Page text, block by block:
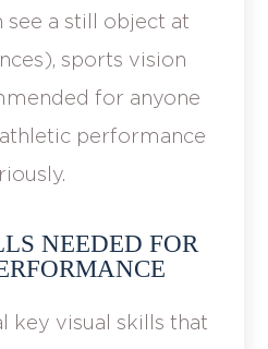
see a still object at
sports vision
for anyone
performance
NEEDED FOR
key visual skills that